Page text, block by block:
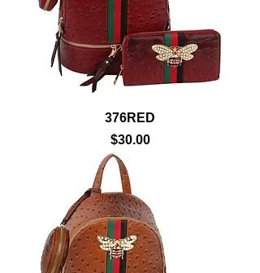
376RED
Price
$30.00